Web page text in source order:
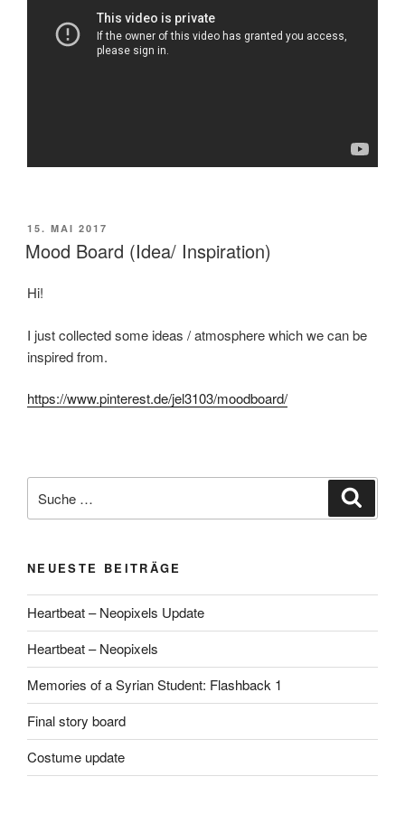
VERÖFFENTLICHT
AM
15. MAI 2017
Mood Board (Idea/ Inspiration)
Hi!
I just collected some ideas / atmosphere which we can be
inspired from.
https://www.pinterest.de/jel3103/moodboard/
nach:
NEUESTE BEITRÄGE
Heartbeat – Neopixels Update
Heartbeat – Neopixels
Memories of a Syrian Student: Flashback 1
Final story board
Costume update